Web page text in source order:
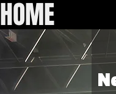
HOME